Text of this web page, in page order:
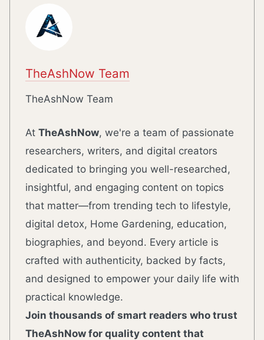
TheAshNow Team
TheAshNow Team
At TheAshNow, we're a team of passionate
researchers, writers, and digital creators
dedicated to bringing you well-researched,
insightful, and engaging content on topics
that matter—from trending tech to lifestyle,
digital detox, Home Gardening, education,
biographies, and beyond. Every article is
crafted with authenticity, backed by facts,
and designed to empower your daily life with
practical knowledge.
Join thousands of smart readers who trust
TheAshNow for quality content that